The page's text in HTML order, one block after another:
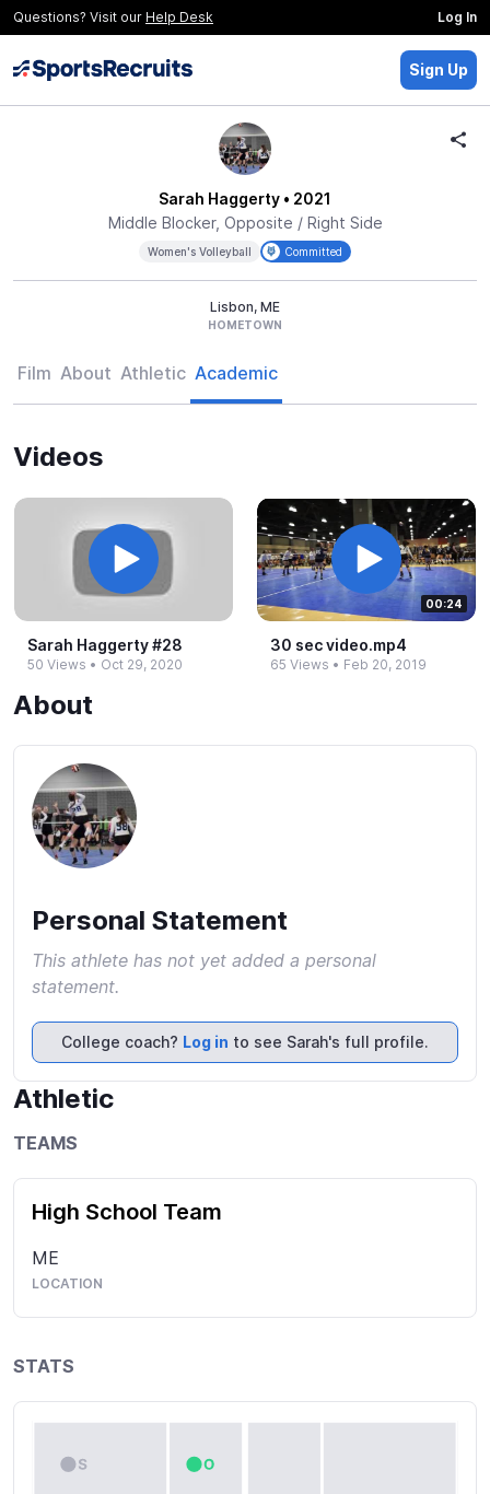
Questions? Visit our Help Desk Log In
Sign Up
Sarah Haggerty • 2021
Middle Blocker, Opposite / Right Side
Women's Volleyball Committed
Lisbon, ME
HOMETOWN
Film About Athletic Academic
Videos
Sarah Haggerty #​28
50 Views • Oct 29, 2020
00:24
30 sec video.​mp4
65 Views • Feb 20, 2019
About
Personal Statement
This athlete has not yet added a personal
statement.
College coach? Log in to see Sarah's full profile.
Athletic
TEAMS
High School Team
ME
LOCATION
STATS